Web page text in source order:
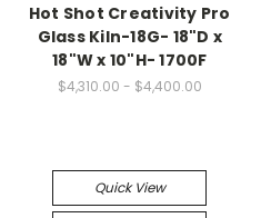
Hot Shot Creativity Pro
Glass Kiln-18G- 18"D x
18"W x 10"H- 1700F
$4,310.00 - $4,400.00
Quick View